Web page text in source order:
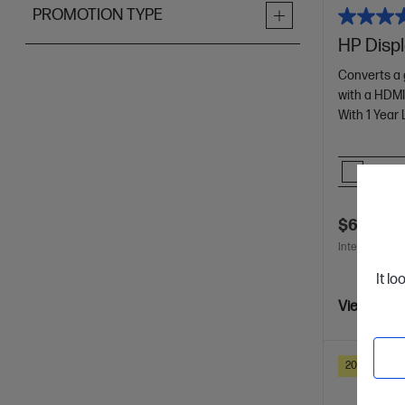
It
PROMOTION TYPE
HP
Converts a
with a
With 1
$60.00
Interest free
View Details
20% Off